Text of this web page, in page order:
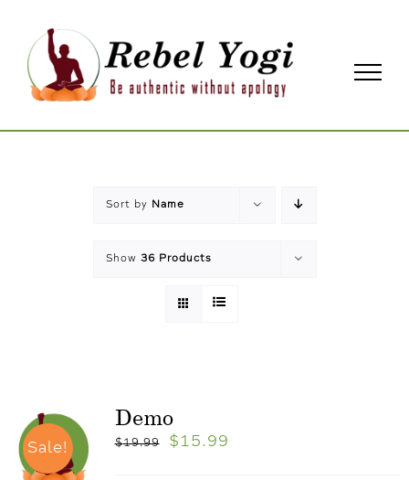
content
Sort by Name
Show 36 Products
Sale!
Demo
$19.99 $ 15.99